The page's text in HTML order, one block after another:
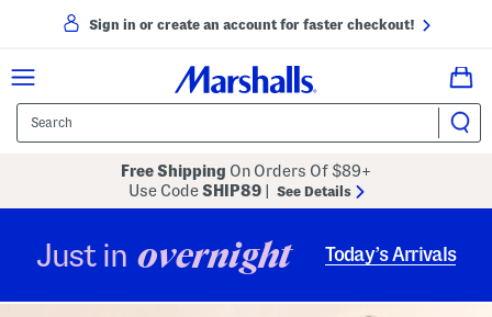
Sign in or create an account for faster checkout!
Free Shipping On Orders Of $89+
Use CodeSHIP89 See Details
Just in overnight Today’s Arrivals